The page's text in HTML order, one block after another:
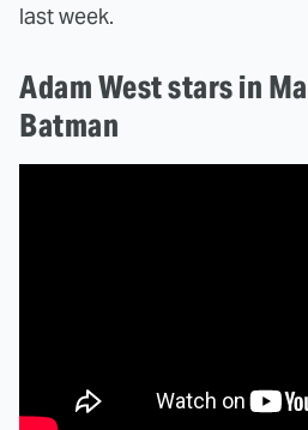
last week.
Adam West stars in
Batman